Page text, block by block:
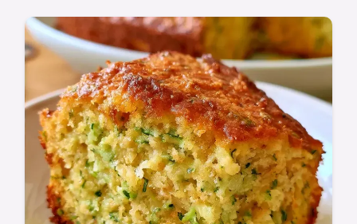
that stays moist? This almond flour bake
delivers a tender crumb and includes a
section on why this cake works.